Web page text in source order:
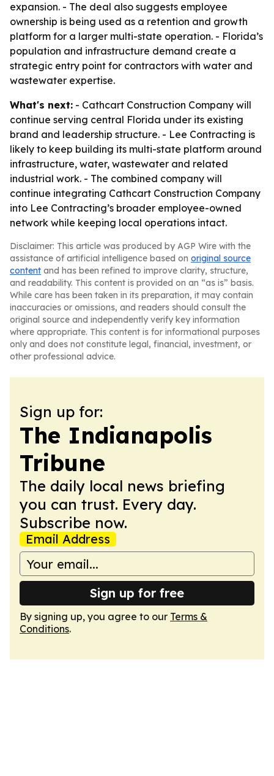
expansion. - The deal also suggests employee
ownership is being used as a retention and growth
platform for a larger multi-state operation. - Florida’s
population and infrastructure demand create a
strategic entry point for contractors with water and
wastewater expertise.
What's next: - Cathcart Construction Company will
continue serving central Florida under its existing
brand and leadership structure. - Lee Contracting is
likely to keep building its multi-state platform around
infrastructure, water, wastewater and related
industrial work. - The combined company will
continue integrating Cathcart Construction Company
into Lee Contracting’s broader employee-owned
network while keeping local operations intact.
Disclaimer: This article was produced by AGP Wire with the
assistance of artificial intelligence based on original source
content and has been refined to improve clarity, structure,
and readability. This content is provided on an “as is” basis.
While care has been taken in its preparation, it may contain
inaccuracies or omissions, and readers should consult the
original source and independently verify key information
where appropriate. This content is for informational purposes
only and does not constitute legal, financial, investment, or
other professional advice.
Sign up for:
The Indianapolis
Tribune
The daily local news briefing
you can trust. Every day.
Subscribe now.
Email Address
Sign up for free
By signing up, you agree to our Terms &
Conditions.